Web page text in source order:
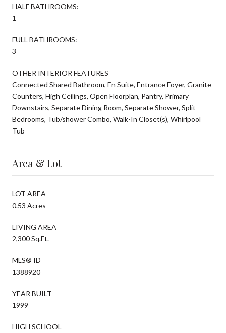
HALF BATHROOMS:
1
FULL BATHROOMS:
3
OTHER INTERIOR FEATURES
Connected Shared Bathroom, En Suite, Entrance Foyer, Granite
Counters, High Ceilings, Open Floorplan, Pantry, Primary
Downstairs, Separate Dining Room, Separate Shower, Split
Bedrooms, Tub/shower Combo, Walk-In Closet(s), Whirlpool
Tub
Area & Lot
LOT AREA
0.53 Acres
LIVING AREA
2,300 Sq.Ft.
MLS® ID
1388920
YEAR BUILT
1999
HIGH SCHOOL